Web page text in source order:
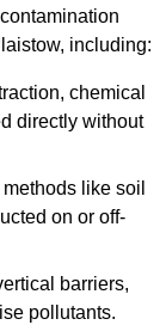
including:
chemical
directly without
like soil
on or off-
barriers,
pollutants.